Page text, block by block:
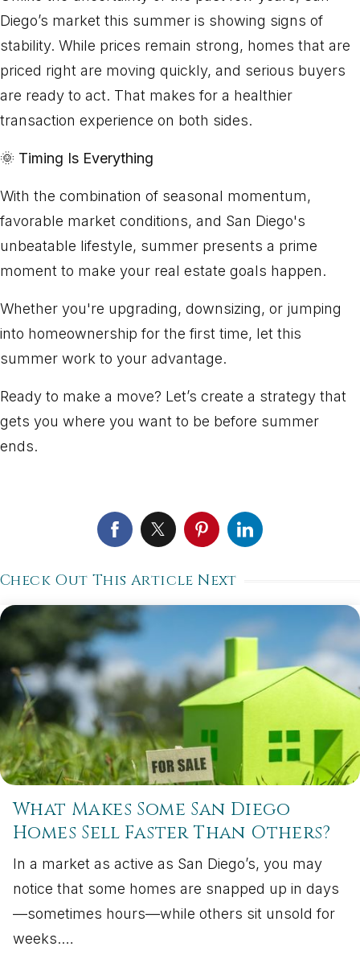
Diego’s market this summer is showing signs of
stability. While prices remain strong, homes that are
priced right are moving quickly, and serious buyers
are ready to act. That makes for a healthier
transaction experience on both sides.
🌞 Timing Is Everything
With the combination of seasonal momentum,
favorable market conditions, and San Diego's
unbeatable lifestyle, summer presents a prime
moment to make your real estate goals happen.
Whether you're upgrading, downsizing, or jumping
into homeownership for the first time, let this
summer work to your advantage.
Ready to make a move? Let’s create a strategy that
gets you where you want to be before summer
ends.
Check Out This Article Next
What Makes Some San Diego
Homes Sell Faster Than Others?
In a market as active as San Diego’s, you may
notice that some homes are snapped up in days
—sometimes hours—while others sit unsold for
weeks.…